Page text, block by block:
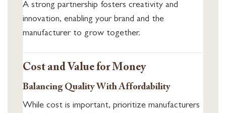
A strong partnership fosters creativity and
innovation, enabling your brand and the
manufacturer to grow together.
Cost and Value for Money
Balancing Quality With Affordability
While cost is important, prioritize manufacturers